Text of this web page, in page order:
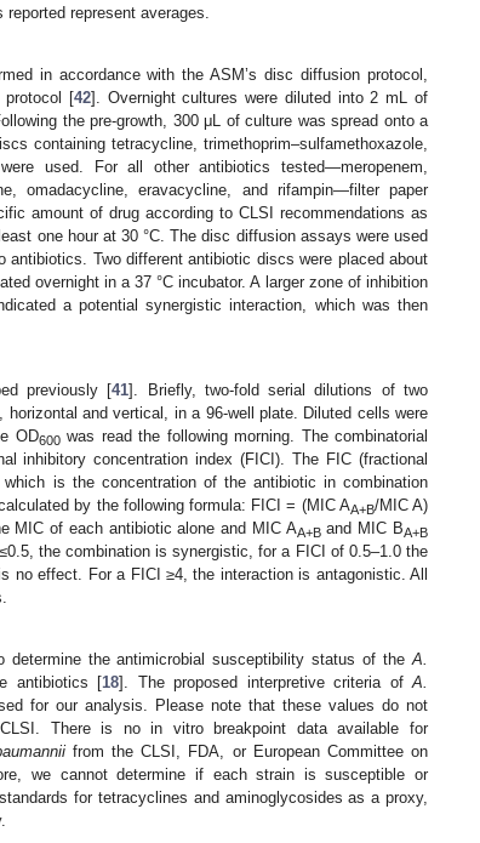
represent averages.
in accordance with the ASM’s disc diffusion protocol,
protocol [42]. Overnight cultures were diluted into 2 mL of
the pre-growth, 300 μL of culture was spread onto a
containing tetracycline, trimethoprim–sulfamethoxazole,
used. For all other antibiotics tested—meropenem,
omadacycline, eravacycline, and rifampin—filter paper
amount of drug according to CLSI recommendations as
one hour at 30 °C. The disc diffusion assays were used
Two different antibiotic discs were placed about
overnight in a 37 °C incubator. A larger zone of inhibition
a potential synergistic interaction, which was then
previously [41]. Briefly, two-fold serial dilutions of two
and vertical, in a 96-well plate. Diluted cells were
OD600was read the following morning. The combinatorial
inhibitory concentration index (FICI). The FIC (fractional
is the concentration of the antibiotic in combination
by the following formula: FICI = (MIC AA+B/MIC A)
MIC of each antibiotic alone and MIC AA+Band MIC BA+B
the combination is synergistic, for a FICI of 0.5–1.0 the
effect. For a FICI ≥4, the interaction is antagonistic. All
determine the antimicrobial susceptibility status of theA.
antibiotics [18]. The proposed interpretive criteria ofA.
for our analysis. Please note that these values do not
There is no in vitro breakpoint data available for
from the CLSI, FDA, or European Committee on
we cannot determine if each strain is susceptible or
for tetracyclines and aminoglycosides as a proxy,